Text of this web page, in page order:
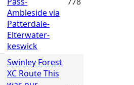
Ambleside via
Patterdale-
Elterwater-
keswick
Swinley Forest
XC Route This